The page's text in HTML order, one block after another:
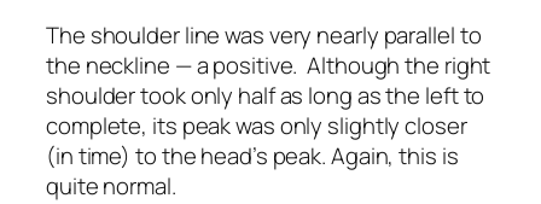
The shoulder line was very nearly parallel to
the neckline — a positive. Although the right
shoulder took only half as long as the left to
complete, its peak was only slightly closer
(in time) to the head’s peak. Again, this is
quite normal.